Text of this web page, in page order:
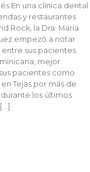
En una clínica dental
y restaurantes
Rock, la Dra. María
empezó a notar
sus pacientes.
mejor
pacientes como
Tejas por más de
los últimos